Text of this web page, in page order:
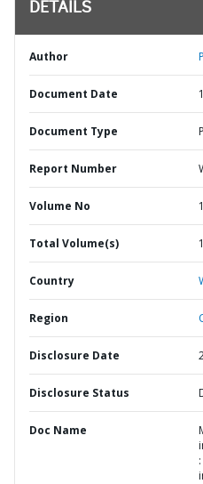
DETAILS
Author
Document Date
Document Type
Report Number
Volume No 1
Total Volume(s) 1
Country
Region
Disclosure Date
Disclosure Status
Doc Name